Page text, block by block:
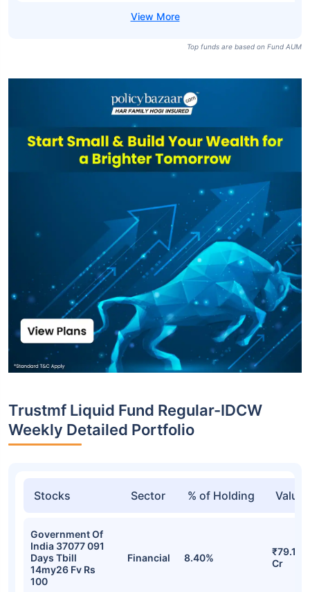
Top funds are based on Fund AUM
Trustmf Liquid Fund Regular-IDCW
Weekly Detailed Portfolio
Stocks Sector % of Holding Value
Government Of
India 37077 091
Days Tbill
14my26 Fv Rs
100
Financial 8.40%
₹79.16
Cr